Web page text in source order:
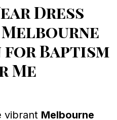
Dress
Baptism
Me
vibrant Melbourne